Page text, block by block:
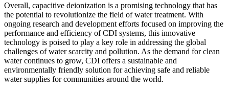
Overall, capacitive deionization is a promising technology that has
the potential to revolutionize the field of water treatment. With
ongoing research and development efforts focused on improving the
performance and efficiency of CDI systems, this innovative
technology is poised to play a key role in addressing the global
challenges of water scarcity and pollution. As the demand for clean
water continues to grow, CDI offers a sustainable and
environmentally friendly solution for achieving safe and reliable
water supplies for communities around the world.